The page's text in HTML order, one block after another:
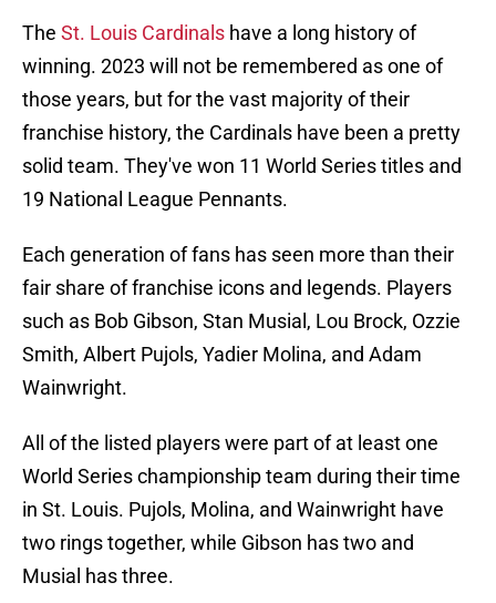
The St. Louis Cardinals have a long history of
winning. 2023 will not be remembered as one of
those years, but for the vast majority of their
franchise history, the Cardinals have been a pretty
solid team. They've won 11 World Series titles and
19 National League Pennants.
Each generation of fans has seen more than their
fair share of franchise icons and legends. Players
such as Bob Gibson, Stan Musial, Lou Brock, Ozzie
Smith, Albert Pujols, Yadier Molina, and Adam
Wainwright.
All of the listed players were part of at least one
World Series championship team during their time
in St. Louis. Pujols, Molina, and Wainwright have
two rings together, while Gibson has two and
Musial has three.